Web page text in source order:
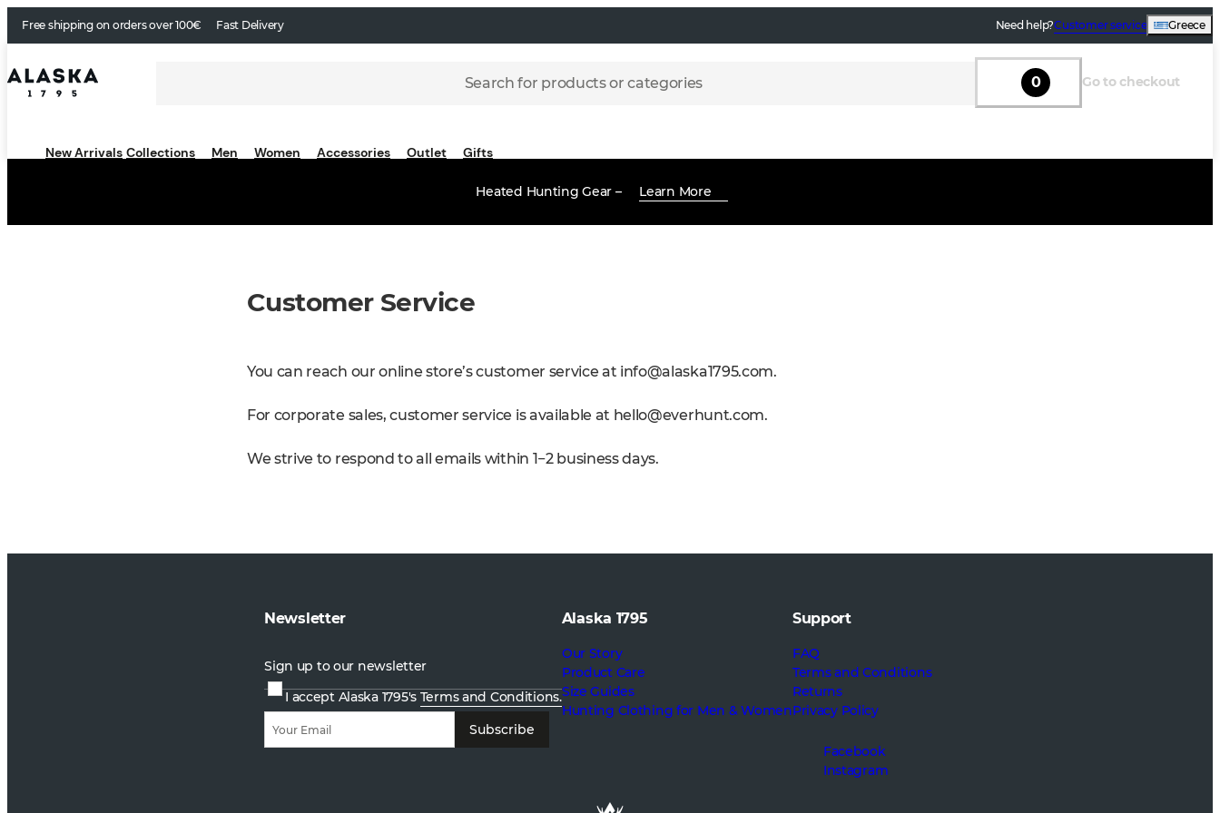
Free shipping on orders over 100€ Fast Delivery Need help?Customer service Greece
Search for products or categories 0 Go to checkout
New Arrivals Collections Men Women Accessories Outlet Gifts
Heated Hunting Gear – Learn More
Customer Service
You can reach our online store’s customer service at info@alaska1795.com.
For corporate sales, customer service is available at hello@everhunt.com.
We strive to respond to all emails within 1−2 business days.
Newsletter
Sign up to our newsletter
I accept Alaska 1795's Terms and Conditions.
Subscribe
Alaska 1795
Our Story
Product Care
Size Guides
Hunting Clothing for Men & Women
Support
FAQ
Terms and Conditions
Returns
Privacy Policy
Facebook
Instagram